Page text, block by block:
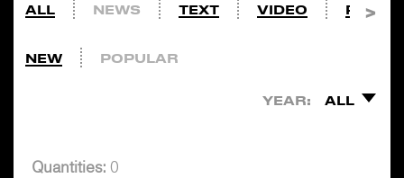
ALL NEWS TEXT VIDEO PHOTO
NEW POPULAR
YEAR: ALL
Quantities: 0